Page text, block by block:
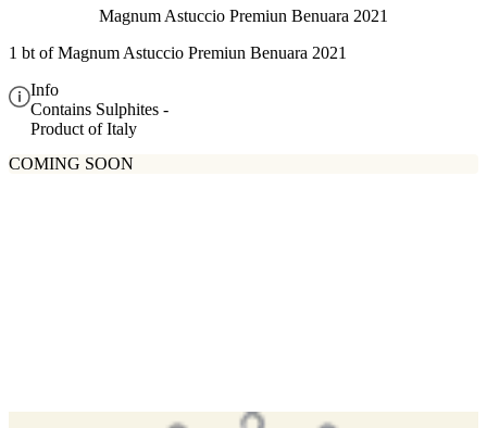
Magnum Astuccio Premiun Benuara 2021
1 bt ofMagnum Astuccio Premiun Benuara 2021
Info
Contains Sulphites -
Product of Italy
COMING SOON